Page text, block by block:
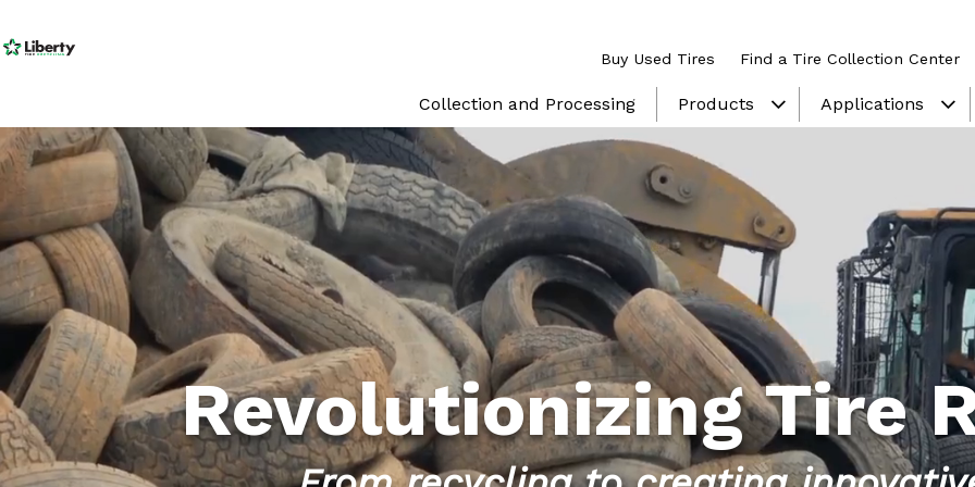
Buy Used Tires Find a Tire Collection Center
Collection and Processing Products show submenu
Applications
Revolutionizing Tire